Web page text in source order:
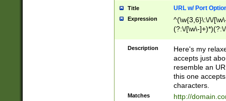
Title URL w/ Port
Expression
^(\w{3,6}\:\/\/
(?:\/[\w\-
[\w]+\=[\w\-]+)*)$
Description
Here's my
accepts just
resemble an
this one
characters.
Matches
http://